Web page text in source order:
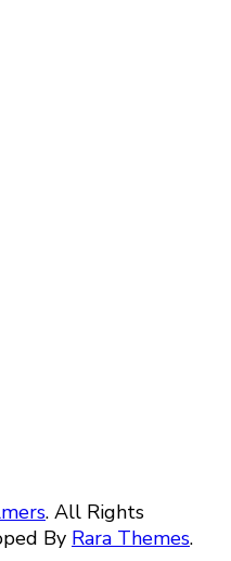
. All Rights
By Rara Themes.